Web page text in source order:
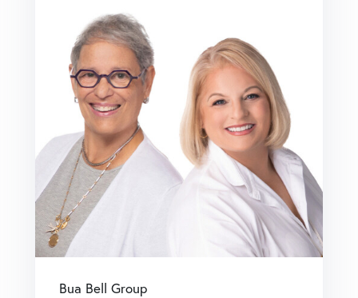
Bua Bell Group